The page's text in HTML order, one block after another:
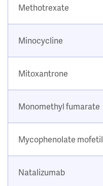
Methotrexate
Minocycline
Mitoxantrone
Monomethyl fumarate
Mycophenolate mofetil
Natalizumab